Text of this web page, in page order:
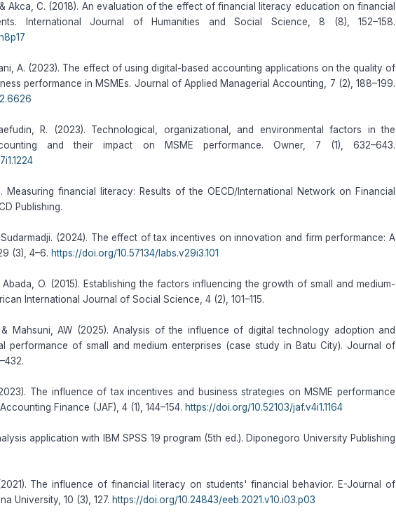
Akca, C. (2018). An evaluation of the effect of financial literacy education on financial
International Journal of Humanities and Social Science, 8 (8), 152–158.
A. (2023). The effect of using digital-based accounting applications on the quality of
performance in MSMEs. Journal of Applied Managerial Accounting, 7 (2), 188–199.
R. (2023). Technological, organizational, and environmental factors in the
and their impact on MSME performance. Owner, 7 (1), 632–643.
Measuring financial literacy: Results of the OECD/International Network on Financial
Publishing.
Sudarmadji. (2024). The effect of tax incentives on innovation and firm performance: A
(3), 4–6. https://doi.org/10.57134/labs.v29i3.101
Abada, O. (2015). Establishing the factors influencing the growth of small and medium-
International Journal of Social Science, 4 (2), 101–115.
Mahsuni, AW (2025). Analysis of the influence of digital technology adoption and
performance of small and medium enterprises (case study in Batu City). Journal of
The influence of tax incentives and business strategies on MSME performance
Finance (JAF), 4 (1), 144–154. https://doi.org/10.52103/jaf.v4i1.1164
application with IBM SPSS 19 program (5th ed.). Diponegoro University Publishing
The influence of financial literacy on students' financial behavior. E-Journal of
University, 10 (3), 127. https://doi.org/10.24843/eeb.2021.v10.i03.p03